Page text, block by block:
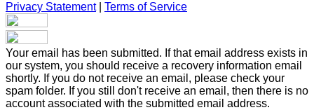
Privacy Statement| Terms of Service
Your email has been submitted. If that email address exists in
our system, you should receive a recovery information email
shortly. If you do not receive an email, please check your
spam folder. If you still don't receive an email, then there is no
account associated with the submitted email address.